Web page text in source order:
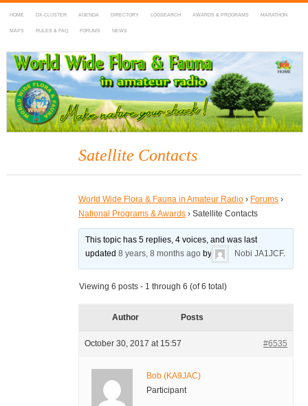
HOME DX-CLUSTER AGENDA DIRECTORY LOGSEARCH AWARDS & PROGRAMS MARATHON
MAPS RULES & FAQ FORUMS NEWS
WWFF
~ World Wide Flora & Fauna in Amateur Radio
Satellite Contacts
World Wide Flora & Fauna in Amateur Radio › Forums ›
National Programs & Awards › Satellite Contacts
This topic has 5 replies, 4 voices, and was last
updated8 years, 8 months ago by Nobi JA1JCF.
Viewing 6 posts - 1 through 6 (of 6 total)
Author Posts
October 30, 2017 at 15:57 #6535
Bob (KA9JAC)
Participant